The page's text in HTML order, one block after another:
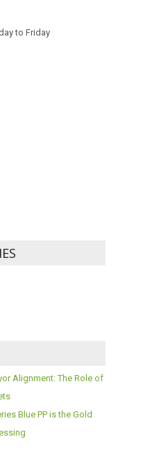
to Friday
Alignment: The Role of
Blue PP is the Gold